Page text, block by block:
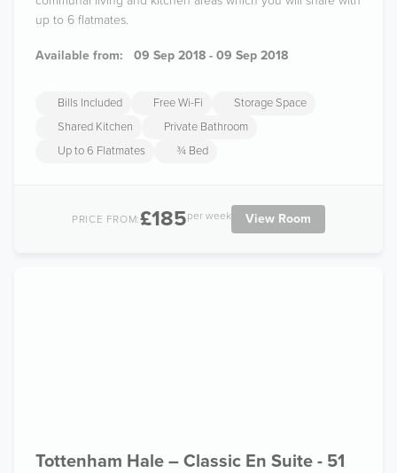
up to 6 flatmates.
Available from: 09 Sep 2018 - 09 Sep 2018
Bills Included Free Wi-Fi
Storage Space
Shared Kitchen
Private Bathroom
Up to 6 Flatmates
¾ Bed
PRICE FROM:£185per week View Room
Tottenham Hale – Classic En Suite - 51